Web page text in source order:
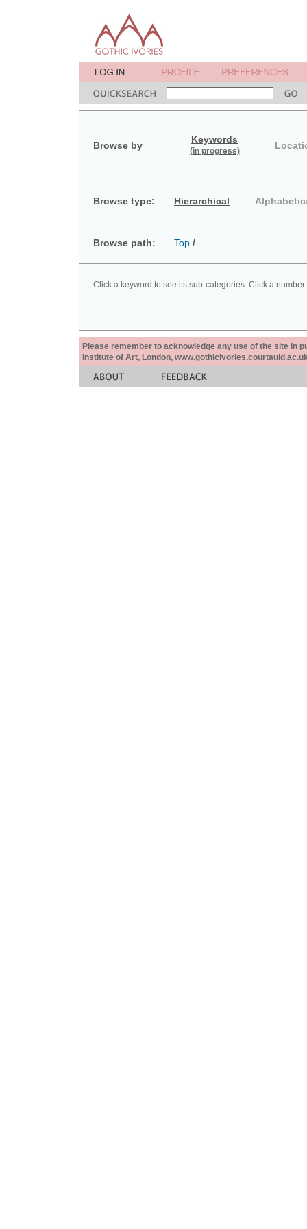
Browse by
Keywords
(in progress)
Browse type: Hierarchical
Browse path: Top /
Click a keyword to see its sub-categories. Click a
Please remember to acknowledge any use of the site in
Institute of Art, London,